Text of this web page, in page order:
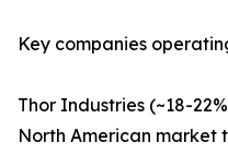
Key companies
Thor Industries (~18-
North American